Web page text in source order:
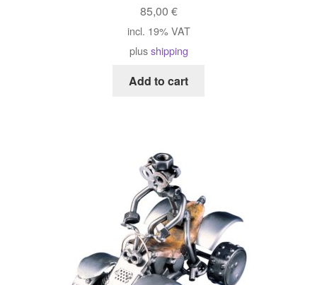
85,00 €
incl. 19% VAT
plusshipping
Add to cart